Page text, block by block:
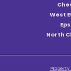
West
North
Property